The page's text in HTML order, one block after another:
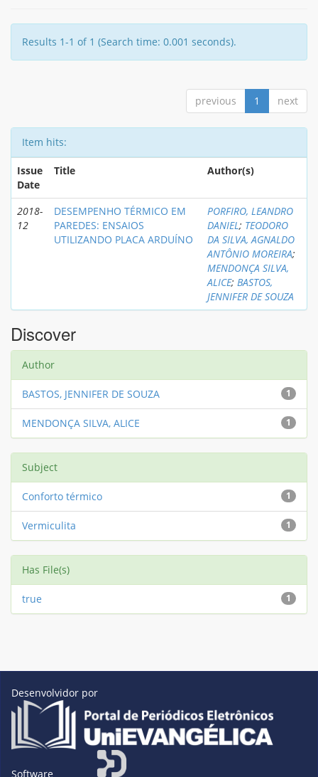
Results 1-1 of 1 (Search time: 0.001 seconds).
previous 1 next
Item hits:
Issue
Date
Title Author(s)
2018-
12
DESEMPENHO TÉRMICO EM
PAREDES: ENSAIOS
UTILIZANDO PLACA ARDUÍNO
PORFIRO, LEANDRO
DANIEL; TEODORO
DA SILVA, AGNALDO
ANTÔNIO MOREIRA;
MENDONÇA SILVA,
ALICE; BASTOS,
JENNIFER DE SOUZA
Discover
Author
1
BASTOS, JENNIFER DE SOUZA
1
MENDONÇA SILVA, ALICE
Subject
1
Conforto térmico
1
Vermiculita
Has File(s)
1
true
Desenvolvidor por
Software